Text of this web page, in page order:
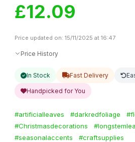
£12.09
Price updated on: 15/11/2025 at 16:47
Price History
In Stock Fast Delivery
Handpicked for You
#artificialleaves #darkredfoliage
#Christmasdecorations
#seasonalaccents
#craftsupplies